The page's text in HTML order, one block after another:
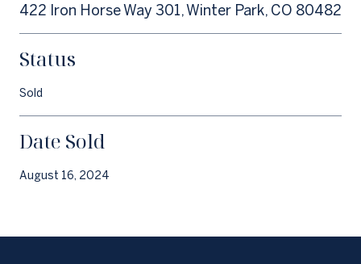
422 Iron Horse Way 301, Winter Park, CO 80482
Status
Sold
Date Sold
August 16, 2024